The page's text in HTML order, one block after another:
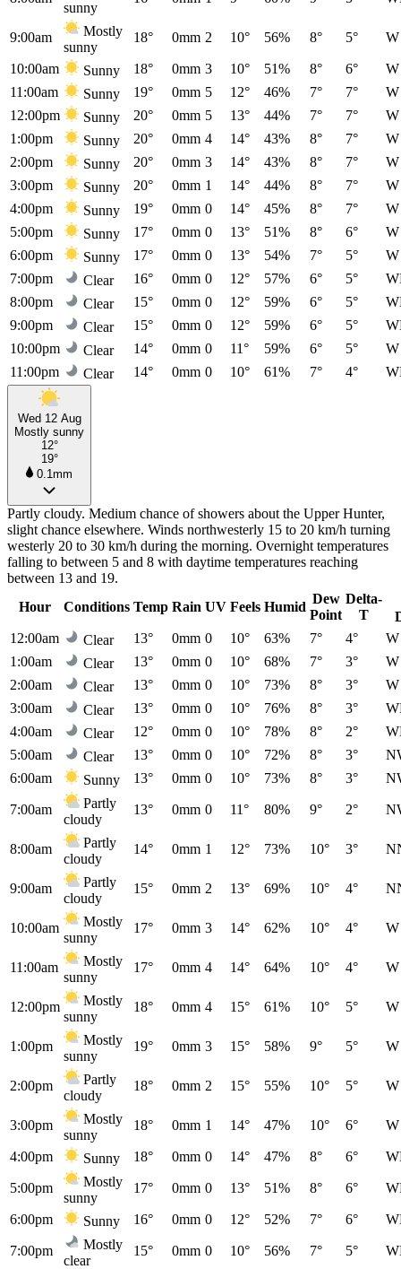
sunny
9:00am
Mostly
sunny
18° 0mm 2 10° 56% 8° 5° W
10:00am Sunny 18° 0mm 3 10° 51% 8° 6°
W
11:00am
Sunny 19° 0mm 5 12° 46% 7° 7°
W
12:00pm
Sunny 20° 0mm 5 13° 44% 7° 7°
W
1:00pm
Sunny 20° 0mm 4 14° 43% 8° 7°
W
2:00pm
Sunny 20° 0mm 3 14° 43% 8° 7°
W
3:00pm
Sunny 20° 0mm 1 14° 44% 8° 7°
W
4:00pm
Sunny 19° 0mm 0 14° 45% 8° 7°
W
5:00pm
Sunny 17° 0mm 0 13° 51% 8° 6°
W
6:00pm
Sunny 17° 0mm 0 13° 54% 7° 5°
W
7:00pm
Clear 16° 0mm 0 12° 57% 6° 5°
8:00pm
Clear 15° 0mm 0 12° 59% 6° 5°
9:00pm
Clear 15° 0mm 0 12° 59% 6° 5°
10:00pm
Clear 14° 0mm 0 11° 59% 6° 5°
W
11:00pm
Clear 14° 0mm 0 10° 61% 7° 4°
Wed 12 Aug
Mostly sunny
12°
19°
0.1mm
Partly cloudy. Medium chance of showers about the Upper Hunter,
slight chance elsewhere. Winds northwesterly 15 to 20 km/h turning
westerly 20 to 30 km/h during the morning. Overnight temperatures
falling to between 5 and 8 with daytime temperatures reaching
between 13 and 19.
Hour
Conditions Temp Rain UV Feels Humid
Dew
Point
Delta-
T
12:00am
Clear 13° 0mm 0 10° 63% 7° 4°
W
1:00am
Clear 13° 0mm 0 10° 68% 7° 3°
W
2:00am
Clear 13° 0mm 0 10° 73% 8° 3°
W
3:00am
Clear 13° 0mm 0 10° 76% 8° 3°
4:00am
Clear 12° 0mm 0 10° 78% 8° 2°
5:00am
Clear 13° 0mm 0 10° 72% 8° 3°
6:00am
Sunny 13° 0mm 0 10° 73% 8° 3°
7:00am
Partly
cloudy
13° 0mm 0 11° 80% 9° 2°
8:00am
Partly
cloudy
14° 0mm 1 12° 73% 10° 3°
9:00am
Partly
cloudy
15° 0mm 2 13° 69% 10° 4°
10:00am
Mostly
sunny
17° 0mm 3 14° 62% 10° 4° W
11:00am
Mostly
sunny
17° 0mm 4 14° 64% 10° 4° W
12:00pm
Mostly
sunny
18° 0mm 4 15° 61% 10° 5° W
1:00pm
Mostly
sunny
19° 0mm 3 15° 58% 9° 5° W
2:00pm
Partly
cloudy
18° 0mm 2 15° 55% 10° 5° W
3:00pm
Mostly
sunny
18° 0mm 1 14° 47% 10° 6° W
4:00pm Sunny 18° 0mm 0 14° 47% 8° 6°
5:00pm
Mostly
sunny
17° 0mm 0 13° 51% 8° 6°
6:00pm Sunny 16° 0mm 0 12° 52% 7° 6°
7:00pm
Mostly
clear
15° 0mm 0 10° 56% 7° 5°